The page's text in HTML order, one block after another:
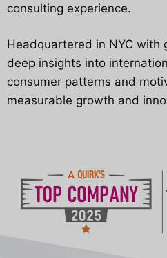
consulting experience.
Headquartered in NYC with
deep insights into
consumer patterns and
measurable growth and